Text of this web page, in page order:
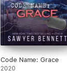
Code Name: Grace
2020